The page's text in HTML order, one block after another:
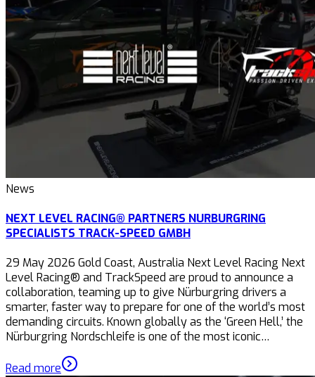
News
NEXT LEVEL RACING® PARTNERS NURBURGRING
SPECIALISTS TRACK-SPEED GMBH
29 May 2026 Gold Coast, Australia Next Level Racing Next
Level Racing® and TrackSpeed are proud to announce a
collaboration, teaming up to give Nürburgring drivers a
smarter, faster way to prepare for one of the world’s most
demanding circuits. Known globally as the ‘Green Hell,’ the
Nürburgring Nordschleife is one of the most iconic…
Read more